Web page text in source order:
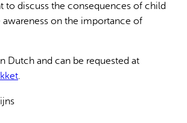
to discuss the consequences of child
awareness on the importance of
Dutch and can be requested at
.